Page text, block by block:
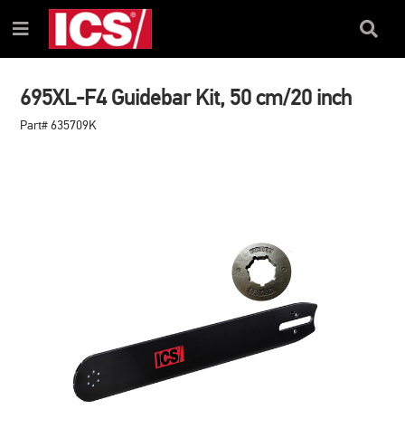
TO
CONTENT
TO
NAVIGATION
MENU
Menu
Search
695XL-F4 Guidebar Kit, 50 cm/20 inch
Part# 635709K